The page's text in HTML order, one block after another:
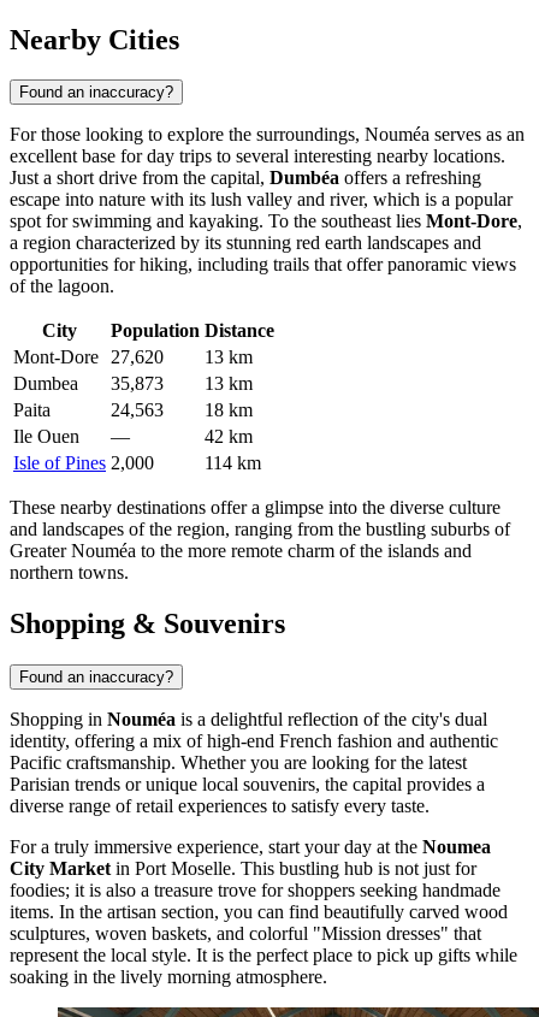
Nearby Cities
Found an inaccuracy?
For those looking to explore the surroundings, Nouméa serves as an
excellent base for day trips to several interesting nearby locations.
Just a short drive from the capital, Dumbéa offers a refreshing
escape into nature with its lush valley and river, which is a popular
spot for swimming and kayaking. To the southeast lies Mont-Dore,
a region characterized by its stunning red earth landscapes and
opportunities for hiking, including trails that offer panoramic views
of the lagoon.
City Population Distance
Mont-Dore 27,620
13 km
Dumbea
35,873
13 km
Paita
24,563
18 km
Ile Ouen
—
42 km
Isle of Pines 2,000 114 km
These nearby destinations offer a glimpse into the diverse culture
and landscapes of the region, ranging from the bustling suburbs of
Greater Nouméa to the more remote charm of the islands and
northern towns.
Shopping & Souvenirs
Found an inaccuracy?
Shopping in Nouméa is a delightful reflection of the city's dual
identity, offering a mix of high-end French fashion and authentic
Pacific craftsmanship. Whether you are looking for the latest
Parisian trends or unique local souvenirs, the capital provides a
diverse range of retail experiences to satisfy every taste.
For a truly immersive experience, start your day at the Noumea
City Market in Port Moselle. This bustling hub is not just for
foodies; it is also a treasure trove for shoppers seeking handmade
items. In the artisan section, you can find beautifully carved wood
sculptures, woven baskets, and colorful "Mission dresses" that
represent the local style. It is the perfect place to pick up gifts while
soaking in the lively morning atmosphere.